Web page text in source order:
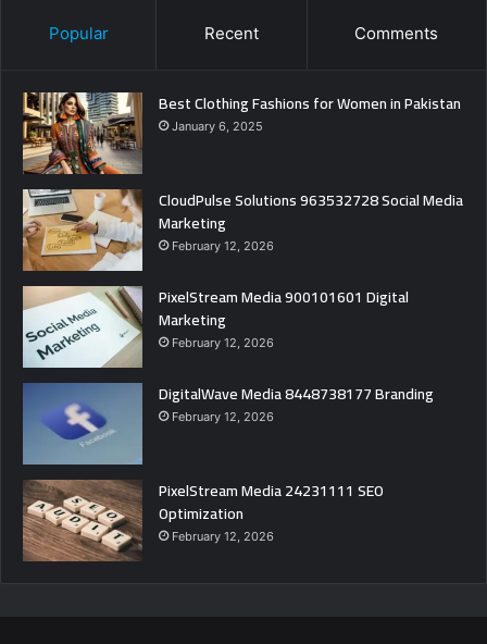
Popular Recent Comments
Best Clothing Fashions for Women in Pakistan
January 6, 2025
CloudPulse Solutions 963532728 Social Media
Marketing
February 12, 2026
PixelStream Media 900101601 Digital
Marketing
February 12, 2026
DigitalWave Media 8448738177 Branding
February 12, 2026
PixelStream Media 24231111 SEO
Optimization
February 12, 2026